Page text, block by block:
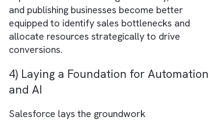
workflows, Salesforce reduces reliance on
individual employees’ expertise and actions.
This shift from people to processes ensures
that there are no hiccups in managing
relationships, sales, and content distribution
due to employees leaving the company.
3) Better Pipeline Planning